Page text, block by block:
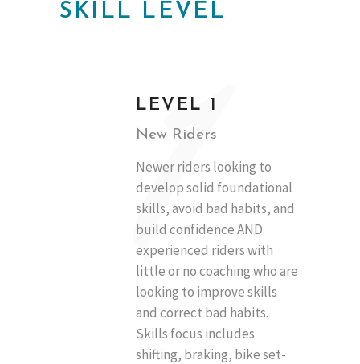
SKILL LEVEL
1
LEVEL 1
New Riders
Newer riders looking to
develop solid foundational
skills, avoid bad habits, and
build confidence AND
experienced riders with
little or no coaching who are
looking to improve skills
and correct bad habits.
Skills focus includes
shifting, braking, bike set-